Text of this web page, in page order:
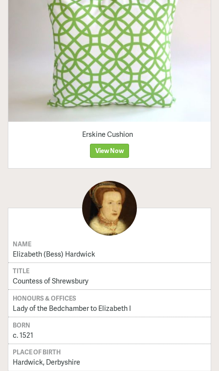
Erskine Cushion
View Now
NAME
Elizabeth (Bess) Hardwick
TITLE
Countess of Shrewsbury
HONOURS & OFFICES
Lady of the Bedchamber to Elizabeth I
BORN
c. 1521
PLACE OF BIRTH
Hardwick, Derbyshire